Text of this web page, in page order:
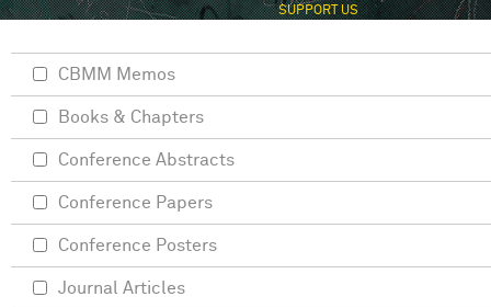
SUPPORT US
CBMM Memos
Books & Chapters
Conference Abstracts
Conference Papers
Conference Posters
Journal Articles